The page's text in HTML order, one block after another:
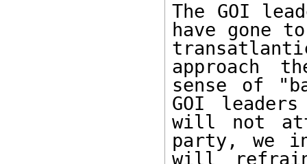
The GOI
have gone
approach
sense of
GOI
will not
party, we
will